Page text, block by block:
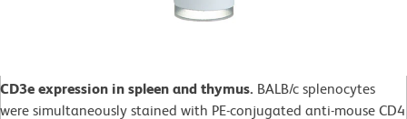
CD3e expression in spleen and thymus. BALB/c splenocytes
were simultaneously stained with PE-conjugated anti-mouse CD4